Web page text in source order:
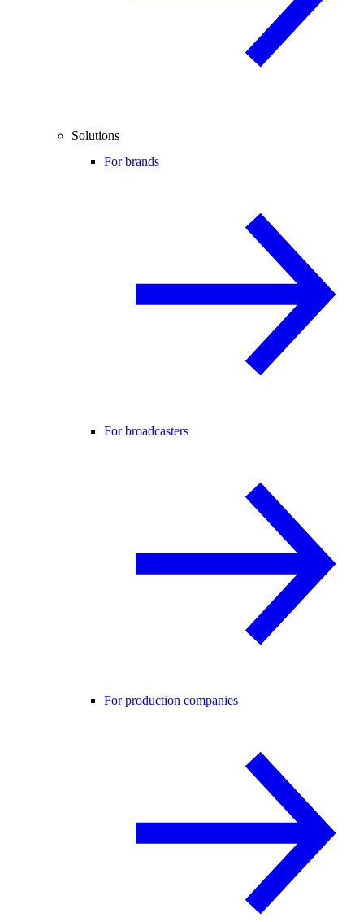
Solutions
For brands
For broadcasters
For production companies